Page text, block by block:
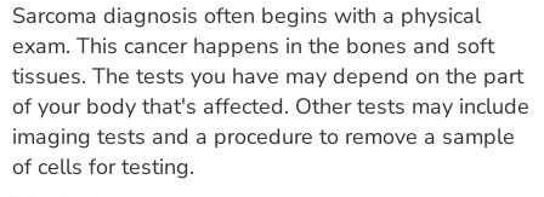
Sarcoma diagnosis often begins with a physical
exam. This cancer happens in the bones and soft
tissues. The tests you have may depend on the part
of your body that's affected. Other tests may include
imaging tests and a procedure to remove a sample
of cells for testing.